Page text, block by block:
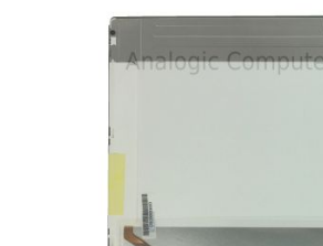
gallery